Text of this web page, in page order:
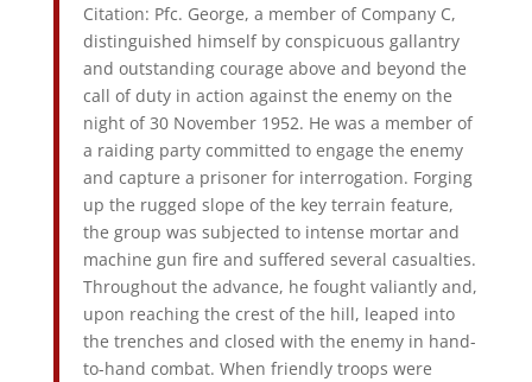
Citation: Pfc. George, a member of Company C,
distinguished himself by conspicuous gallantry
and outstanding courage above and beyond the
call of duty in action against the enemy on the
night of 30 November 1952. He was a member of
a raiding party committed to engage the enemy
and capture a prisoner for interrogation. Forging
up the rugged slope of the key terrain feature,
the group was subjected to intense mortar and
machine gun fire and suffered several casualties.
Throughout the advance, he fought valiantly and,
upon reaching the crest of the hill, leaped into
the trenches and closed with the enemy in hand-
to-hand combat. When friendly troops were